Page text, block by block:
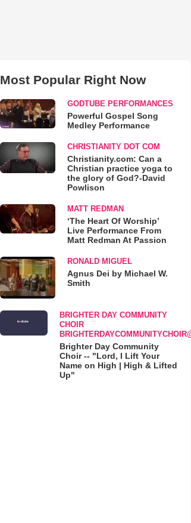
Most Popular Right Now
GODTUBE PERFORMANCES
Powerful Gospel Song
Medley Performance
CHRISTIANITY DOT COM
Christianity.com: Can a
Christian practice yoga to
the glory of God?-David
Powlison
MATT REDMAN
‘The Heart Of Worship’
Live Performance From
Matt Redman At Passion
RONALD MIGUEL
Agnus Dei by Michael W.
Smith
BRIGHTER DAY COMMUNITY
CHOIR
Brighter Day Community
Choir -- "Lord, I Lift Your
Name on High | High & Lifted
Up"